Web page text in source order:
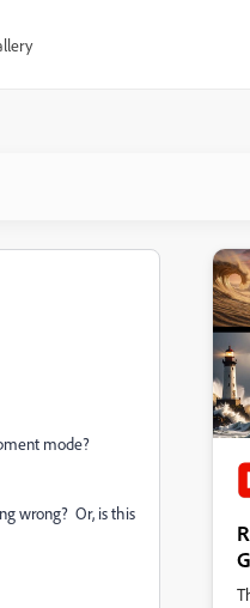
mode?
wrong? Or, is this